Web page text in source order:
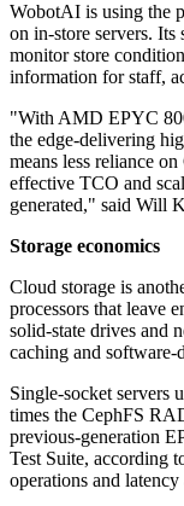
WobotAI is using the
on in-store servers. Its
monitor store
information for staff,
"With AMD EPYC
the edge-delivering
means less reliance
effective TCO and
generated," said Will
Storage economics
Cloud storage is
processors that leave
solid-state drives and
caching and
Single-socket servers
times the CephFS
previous-generation
Test Suite, according
operations and